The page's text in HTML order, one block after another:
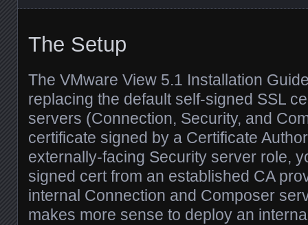
The Setup
The VMware View 5.1 Installation
replacing the default self-signed SSL
servers (Connection, Security, and
certificate signed by a Certificate
externally-facing Security server role,
signed cert from an established CA
internal Connection and Composer
makes more sense to deploy an